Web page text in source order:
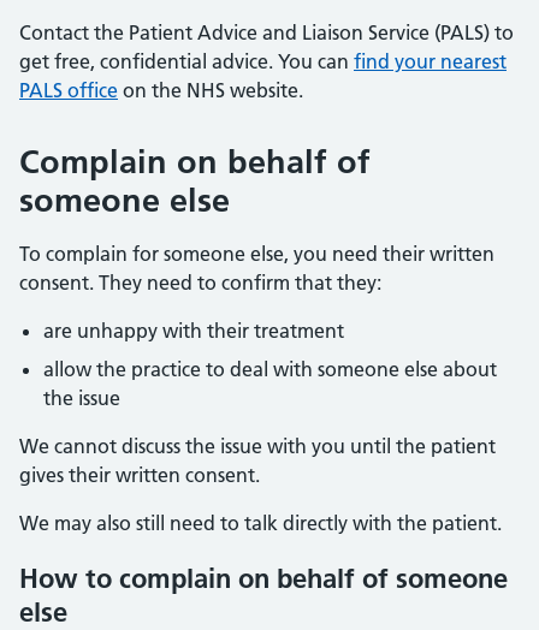
Contact the Patient Advice and Liaison Service (PALS) to
get free, confidential advice. You can find your nearest
PALS office on the NHS website.
Complain on behalf of
someone else
To complain for someone else, you need their written
consent. They need to confirm that they:
are unhappy with their treatment
allow the practice to deal with someone else about
the issue
We cannot discuss the issue with you until the patient
gives their written consent.
We may also still need to talk directly with the patient.
How to complain on behalf of someone
else